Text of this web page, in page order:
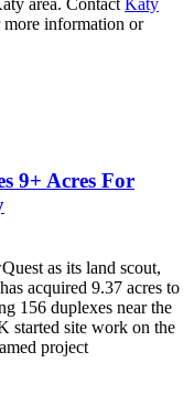
area. ContactKaty
more information or
9+ Acres For
as its land scout,
acquired 9.37 acres to
156 duplexes near the
started site work on the
project